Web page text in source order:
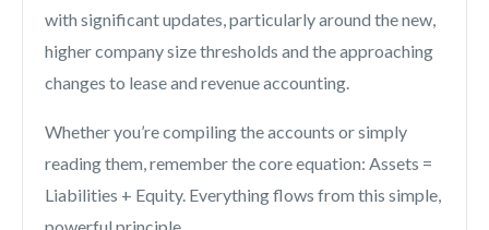
with significant updates, particularly around the new,
higher company size thresholds and the approaching
changes to lease and revenue accounting.
Whether you’re compiling the accounts or simply
reading them, remember the core equation: Assets =
Liabilities + Equity. Everything flows from this simple,